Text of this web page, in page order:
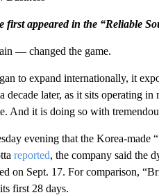
first appeared in the “Reliable
— changed the game.
to expand internationally, it
decade later, as it sits operating
And it is doing so with
evening that the Korea-made
reported, the company said the
on Sept. 17. For comparison,
first 28 days.